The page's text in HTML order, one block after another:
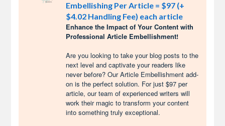
Embellishing Per Article = $97 (+
$4.02 Handling Fee) each article
Enhance the Impact of Your Content with
Professional Article Embellishment!
Are you looking to take your blog posts to the
next level and captivate your readers like
never before? Our Article Embellishment add-
on is the perfect solution. For just $97 per
article, our team of experienced writers will
work their magic to transform your content
into something truly exceptional.